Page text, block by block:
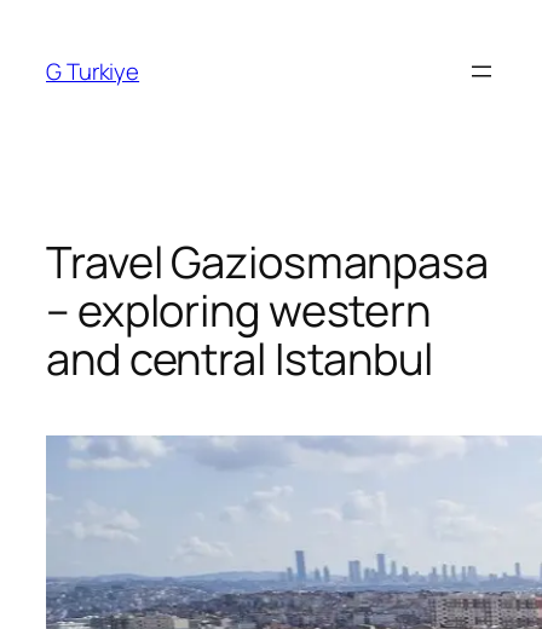
content
G Turkiye
Travel Gaziosmanpasa
– exploring western
and central Istanbul